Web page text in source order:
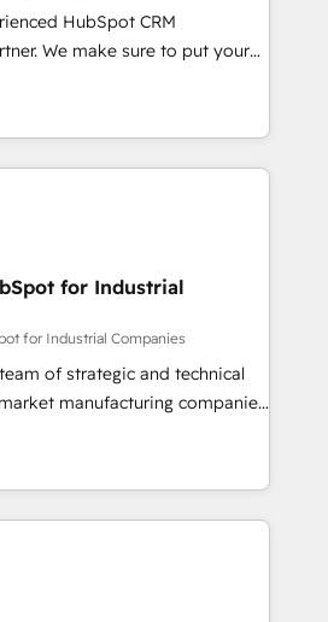
we build. We fix what others
reality—practical
Top 5% globally in client
market companies ready to
HubSpot CRM
We make sure to put your
and goals first and think along
We are only satisfied once
Marketing, Sales & Service
- Complex data
integrations (e.g. MS
AX, SAP, Exact, AFAS) We
companies in the SME sector
SaaS, business services and
a step-by-step
that focuses on user
processes and
Systony – We believe you can grow!
for Industrial
for Industrial Companies
of strategic and technical
manufacturing companies
We specialize in delivering
drive results by leveraging
and data to fuel success.
-
Solutions: -